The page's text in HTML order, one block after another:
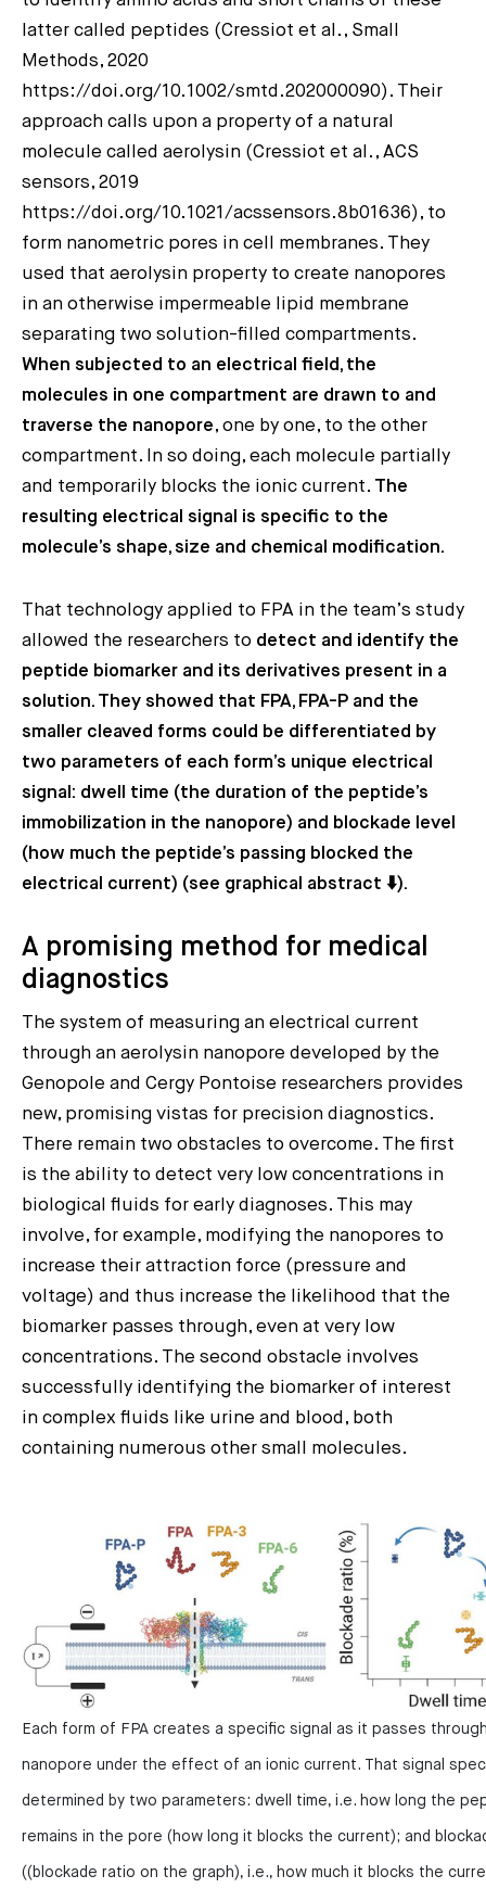
latter called peptides (Cressiot et al., Small
Methods, 2020
https://doi.org/10.1002/smtd.202000090). Their
approach calls upon a property of a natural
molecule called aerolysin (Cressiot et al., ACS
sensors, 2019
https://doi.org/10.1021/acssensors.8b01636), to
form nanometric pores in cell membranes. They
used that aerolysin property to create nanopores
in an otherwise impermeable lipid membrane
separating two solution-filled compartments.
When subjected to an electrical field, the
molecules in one compartment are drawn to and
traverse the nanopore, one by one, to the other
compartment. In so doing, each molecule partially
and temporarily blocks the ionic current. The
resulting electrical signal is specific to the
molecule’s shape, size and chemical modification.
That technology applied to FPA in the team’s study
allowed the researchers to detect and identify the
peptide biomarker and its derivatives present in a
solution. They showed that FPA, FPA-P and the
smaller cleaved forms could be differentiated by
two parameters of each form’s unique electrical
signal: dwell time (the duration of the peptide’s
immobilization in the nanopore) and blockade level
(how much the peptide’s passing blocked the
electrical current) (see graphical abstract ⬇️).
A promising method for medical
diagnostics
The system of measuring an electrical current
through an aerolysin nanopore developed by the
Genopole and Cergy Pontoise researchers provides
new, promising vistas for precision diagnostics.
There remain two obstacles to overcome. The first
is the ability to detect very low concentrations in
biological fluids for early diagnoses. This may
involve, for example, modifying the nanopores to
increase their attraction force (pressure and
voltage) and thus increase the likelihood that the
biomarker passes through, even at very low
concentrations. The second obstacle involves
successfully identifying the biomarker of interest
in complex fluids like urine and blood, both
containing numerous other small molecules.
Each form of FPA creates a specific signal as it passes
nanopore under the effect of an ionic current. That signal
determined by two parameters: dwell time, i.e. how long the
remains in the pore (how long it blocks the current); and
((blockade ratio on the graph), i.e., how much it blocks the